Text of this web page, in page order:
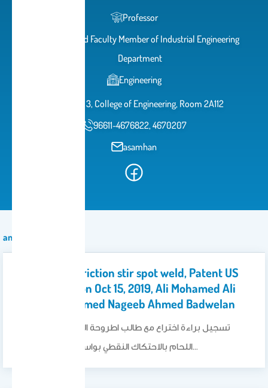
Professor
Teaching and Faculty Member of Industrial Engineering
Department
Engineering
Building 3, College of Engineering, Room 2A112
96611-4676822, 4670207
asamhan
announcement
• "Method of friction stir spot weld, Patent US
10442029 B1, on Oct 15, 2019, Ali Mohamed Ali
Alsamhan, Ahmed Nageeb Ahmed Badwelan
تسجيل براءة اختراع مع طالب اطروحة الماجستير عن طرق
اللحام بالاحتكاك النقطي بواسطة ظروف تشغيل…